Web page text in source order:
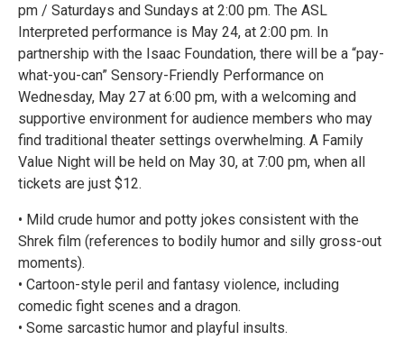
pm / Saturdays and Sundays at 2:00 pm. The ASL
Interpreted performance is May 24, at 2:00 pm. In
partnership with the Isaac Foundation, there will be a “pay-
what-you-can” Sensory-Friendly Performance on
Wednesday, May 27 at 6:00 pm, with a welcoming and
supportive environment for audience members who may
find traditional theater settings overwhelming. A Family
Value Night will be held on May 30, at 7:00 pm, when all
tickets are just $12.
• Mild crude humor and potty jokes consistent with the
Shrek film (references to bodily humor and silly gross-out
moments).
• Cartoon-style peril and fantasy violence, including
comedic fight scenes and a dragon.
• Some sarcastic humor and playful insults.